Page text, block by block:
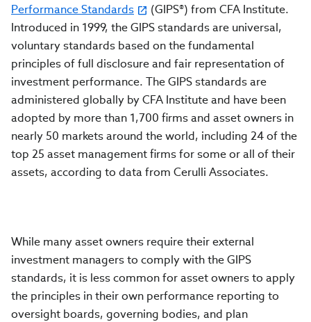
Performance Standards
(GIPS®) from CFA Institute.
Introduced in 1999, the GIPS standards are universal,
voluntary standards based on the fundamental
principles of full disclosure and fair representation of
investment performance. The GIPS standards are
administered globally by CFA Institute and have been
adopted by more than 1,700 firms and asset owners in
nearly 50 markets around the world, including 24 of the
top 25 asset management firms for some or all of their
assets, according to data from Cerulli Associates.
While many asset owners require their external
investment managers to comply with the GIPS
standards, it is less common for asset owners to apply
the principles in their own performance reporting to
oversight boards, governing bodies, and plan